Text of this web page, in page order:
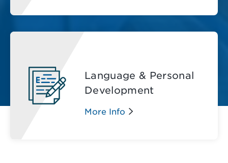
Language & Personal
Development
More Info